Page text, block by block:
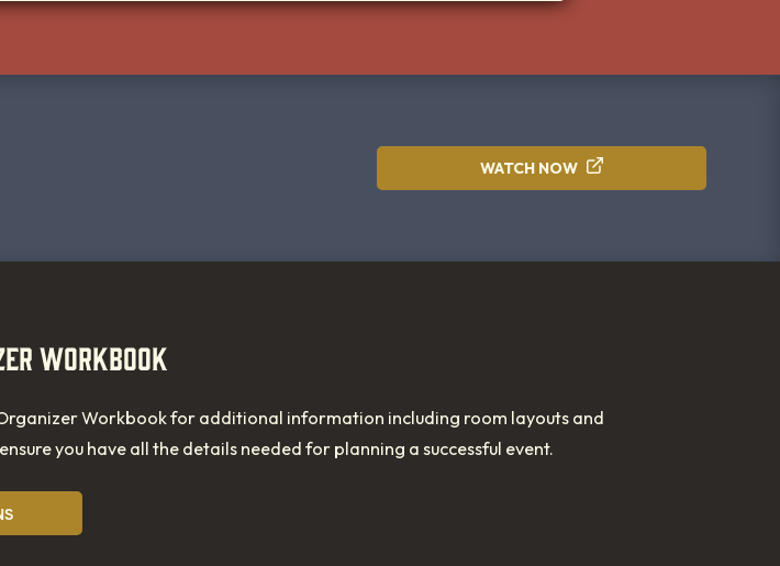
WATCH NOW
WORKBOOK
Workbook for additional information including room layouts and
you have all the details needed for planning a successful event.